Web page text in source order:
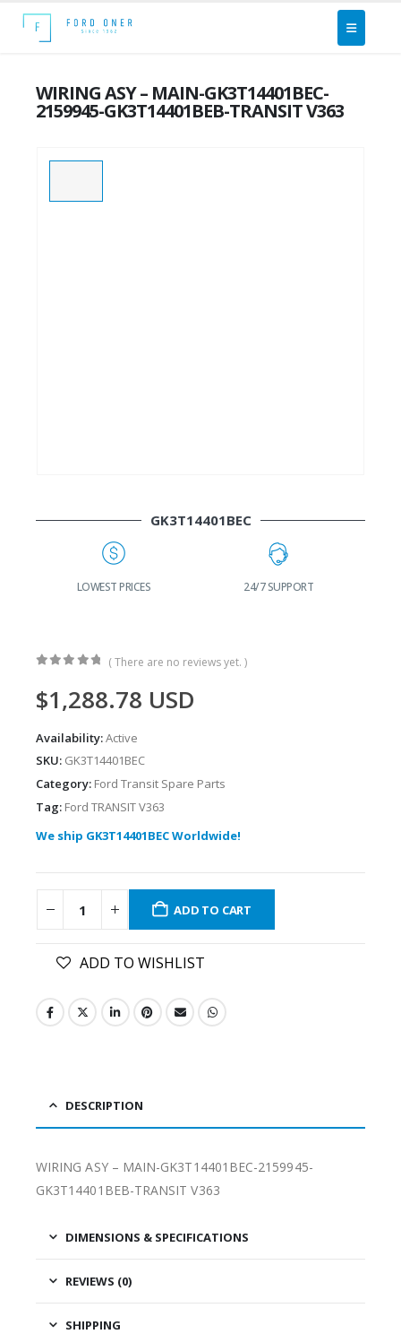
WIRING ASY – MAIN-GK3T14401BEC-
2159945-GK3T14401BEB-TRANSIT V363
GK3T14401BEC
LOWEST PRICES 24/7 SUPPORT
( There are no reviews yet. )
$1,288.78 USD
Availability:Active
SKU: GK3T14401BEC
Category: Ford Transit Spare Parts
Tag: Ford TRANSIT V363
We ship GK3T14401BEC Worldwide!
ADD TO CART
ADD TO WISHLIST
DESCRIPTION
WIRING ASY – MAIN-GK3T14401BEC-2159945-
GK3T14401BEB-TRANSIT V363
DIMENSIONS & SPECIFICATIONS
REVIEWS (0)
SHIPPING